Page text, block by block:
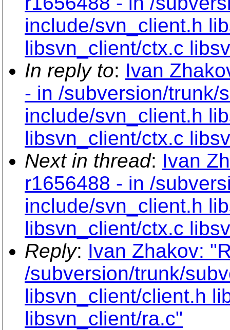
include/svn_client.h
libsvn_client/ctx.c
In reply to: Ivan
- in /subversion/trunk/
include/svn_client.h
libsvn_client/ctx.c
Next in thread: Ivan
r1656488 - in /
include/svn_client.h
libsvn_client/ctx.c
Reply: Ivan Zhakov:
/subversion/trunk/
libsvn_client/client.h
libsvn_client/ra.c"